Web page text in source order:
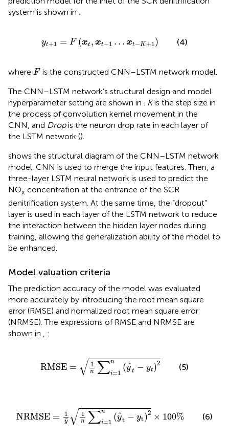
system is shown in .
yt+1 = F (xt , xt−1 … xt−K+1 )
y F(xt,x −1 K+ (4)
where F
F is the constructed CNN–LSTM network model.
The CNN–LSTM network’s structural design and model
hyperparameter setting are shown in . Kis the step size in
the process of convolution kernel movement in the
CNN, and Dropis the neuron drop rate in each layer of
the LSTM network ().
shows the structural diagram of the CNN–LSTM network
model. CNN is used to merge the input features. Then, a
three-layer LSTM neural network is used to predict the
NOx concentration at the entrance of the SCR
denitrification system. At the same time, the “dropout”
layer is used in each layer of the LSTM network to reduce
the interaction between the hidden layer nodes during
training, allowing the generalization ability of the model to
be enhanced.
Model valuation criteria
The prediction accuracy of the model was evaluated
more accurately by introducing the root mean square
error (RMSE) and normalized root mean square error
(NRMSE). The expressions of RMSE and NRMSE are
shown in , :
RMSE = √ 1
n ∑n
i=1 (ˆ
yt − yt)2
∑i=1n(y^t−yt)2
(5)
NRMSE =
1
¯
y √ 1
n ∑n
i=1 (ˆ
yt − yt)2 × 100%
n∑i=1n(y^t−yt)2×100
(6)